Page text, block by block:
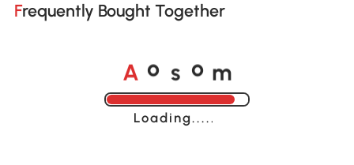
Frequently Bought Together
A o s o m
Loading......